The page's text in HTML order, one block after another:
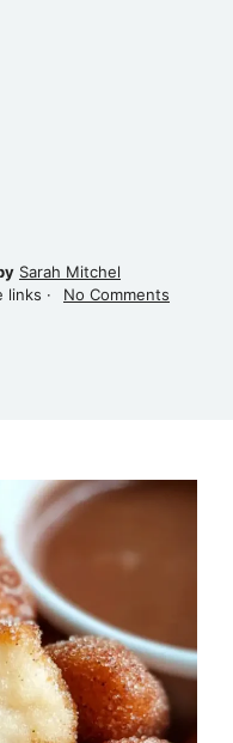
Sarah Mitchel
·
No Comments